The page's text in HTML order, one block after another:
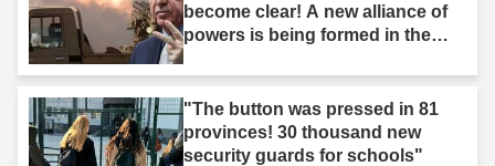
become clear! A new alliance of
powers is being formed in the
"The button was pressed in 81
provinces! 30 thousand new
security guards for schools"